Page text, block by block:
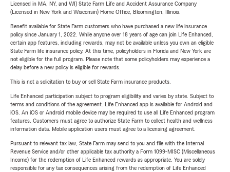
Licensed in MA, NY, and WI) State Farm Life and Accident Assurance Company
(Licensed in New York and Wisconsin) Home Office, Bloomington, Illinois.
Benefit available for State Farm customers who have purchased a new life insurance
policy since January 1, 2022. While anyone over 18 years of age can join Life Enhanced,
certain app features, including rewards, may not be available unless you own an eligible
State Farm life insurance policy. At this time, policyholders in Florida and New York are
not eligible for the full program. Please note that some policyholders may experience a
delay before a new policy is eligible for rewards.
This is not a solicitation to buy or sell State Farm insurance products.
Life Enhanced participation subject to program eligibility and varies by state. Subject to
terms and conditions of the agreement. Life Enhanced app is available for Android and
iOS. An iOS or Android mobile device may be required to use all Life Enhanced program
features. Customers must agree to authorize State Farm to collect health and wellness
information data. Mobile application users must agree to a licensing agreement.
Pursuant to relevant tax law, State Farm may send to you and file with the Internal
Revenue Service and/or other applicable tax authority a Form 1099-MISC (Miscellaneous
Income) for the redemption of Life Enhanced rewards as appropriate. You are solely
responsible for any tax consequences arising from the redemption of Life Enhanced